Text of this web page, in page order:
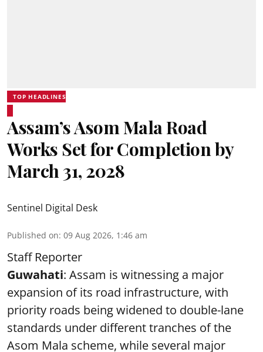
TOP HEADLINES
Assam’s Asom Mala Road
Works Set for Completion by
March 31, 2028
Sentinel Digital Desk
Published on: 09 Aug 2026, 1:46 am
Staff Reporter
Guwahati: Assam is witnessing a major
expansion of its road infrastructure, with
priority roads being widened to double-lane
standards under different tranches of the
Asom Mala scheme, while several major